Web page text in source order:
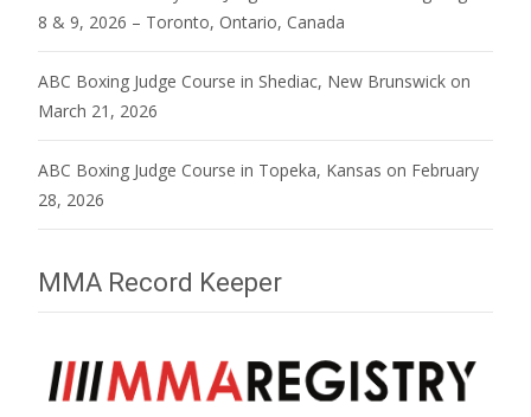
8 & 9, 2026 – Toronto, Ontario, Canada
ABC Boxing Judge Course in Shediac, New Brunswick on
March 21, 2026
ABC Boxing Judge Course in Topeka, Kansas on February
28, 2026
MMA Record Keeper